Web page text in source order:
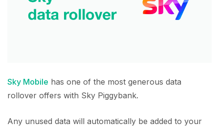
Sky Mobile has one of the most generous data
rollover offers with Sky Piggybank.
Any unused data will automatically be added to your